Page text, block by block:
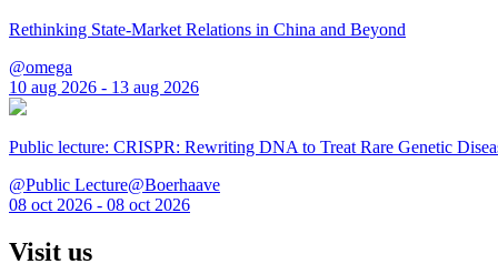
Rethinking State-Market Relations in China and Beyond
@omega
10 aug 2026 - 13 aug 2026
Public lecture: CRISPR: Rewriting DNA to Treat Rare Genetic
@Public Lecture@Boerhaave
08 oct 2026 - 08 oct 2026
Visit us